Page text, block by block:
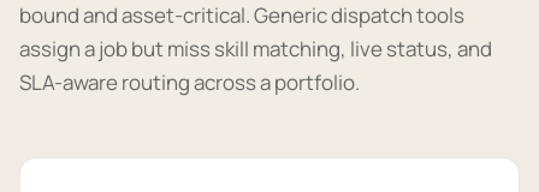
bound and asset-critical. Generic dispatch tools
assign a job but miss skill matching, live status, and
SLA-aware routing across a portfolio.